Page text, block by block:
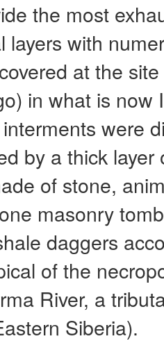
the most
layers with
at the
in what is now
were
by a thick
of stone,
masonry
daggers
of the
River, a
Siberia).